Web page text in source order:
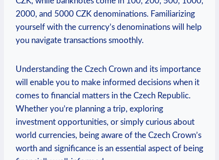
2000, and 5000 CZK denominations. Familiarizing
yourself with the currency’s denominations will help
you navigate transactions smoothly.
Understanding the Czech Crown and its importance
will enable you to make informed decisions when it
comes to financial matters in the Czech Republic.
Whether you’re planning a trip, exploring
investment opportunities, or simply curious about
world currencies, being aware of the Czech Crown’s
worth and significance is an essential aspect of being